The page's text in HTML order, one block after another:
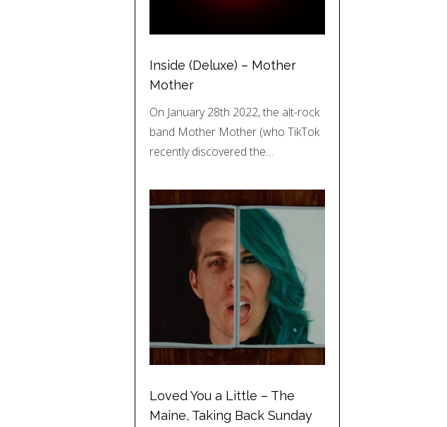
Inside (Deluxe) – Mother
Mother
On January 28th 2022, the alt-rock
band Mother Mother (who TikTok
recently discovered the…
Loved You a Little – The
Maine, Taking Back Sunday